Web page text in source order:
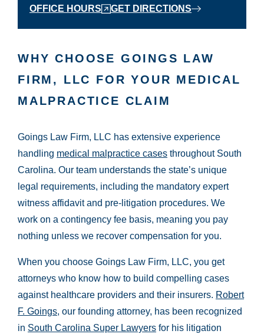
OFFICE HOURS GET DIRECTIONS
WHY CHOOSE GOINGS LAW
FIRM, LLC FOR YOUR MEDICAL
MALPRACTICE CLAIM
Goings Law Firm, LLC has extensive experience
handling medical malpractice cases throughout South
Carolina. Our team understands the state’s unique
legal requirements, including the mandatory expert
witness affidavit and pre-litigation procedures. We
work on a contingency fee basis, meaning you pay
nothing unless we recover compensation for you.
When you choose Goings Law Firm, LLC, you get
attorneys who know how to build compelling cases
against healthcare providers and their insurers. Robert
F. Goings, our founding attorney, has been recognized
in South Carolina Super Lawyers for his litigation